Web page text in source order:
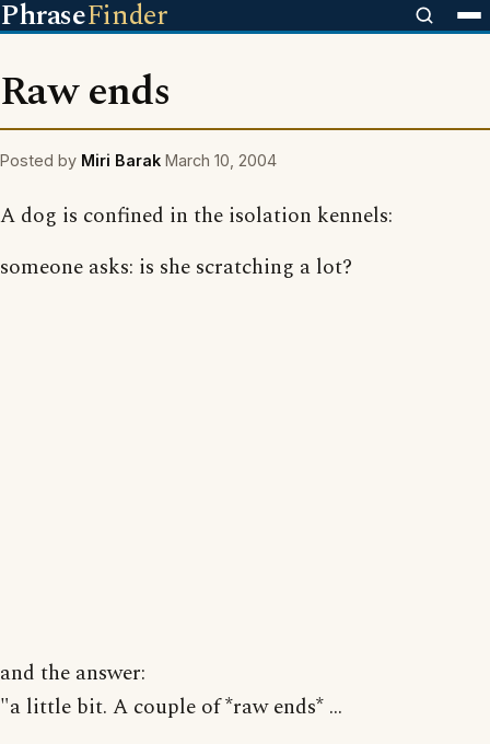
PhraseFinder
Raw ends
Posted by Miri Barak March 10, 2004
A dog is confined in the isolation kennels:
someone asks: is she scratching a lot?
and the answer:
"a little bit. A couple of *raw ends* ...